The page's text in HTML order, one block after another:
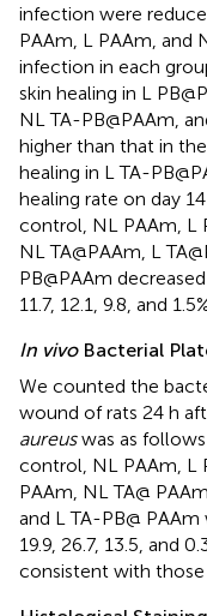
infection were
PAAm, L PAAm, and
infection in each
skin healing in L
NL TA-PB@PAAm,
higher than that in
healing in L TA-
healing rate on day
control, NL PAAm, L
NL TA@PAAm, L
PB@PAAm
11.7, 12.1, 9.8, and
In vivoBacterial
We counted the
wound of rats 24 h
aureuswas as follows
control, NL PAAm, L
PAAm, NL TA@
and L TA-PB@ PAAm
19.9, 26.7, 13.5, and
consistent with those